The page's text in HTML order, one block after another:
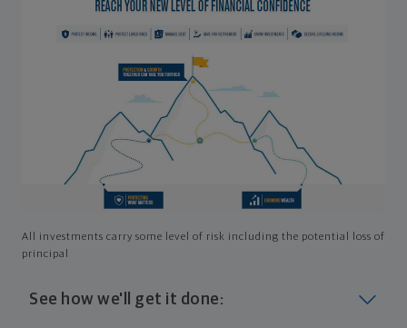
All investments carry some level of risk including the potential loss of
principal
See how we'll get it done: